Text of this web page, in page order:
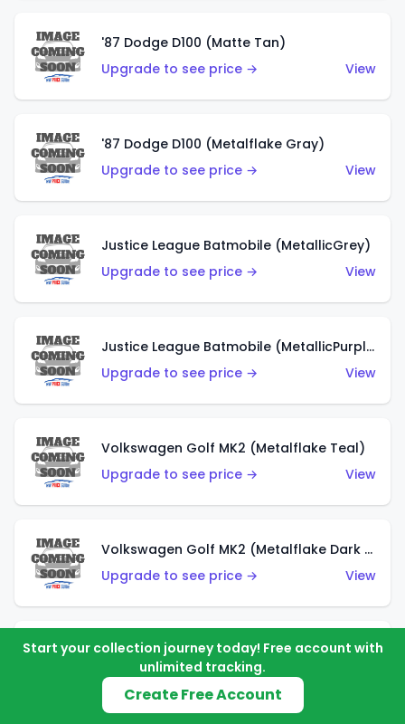
'87 Dodge D100 (Matte Tan)
Upgrade to see price →
View
'87 Dodge D100 (Metalflake Gray)
Upgrade to see price →
View
Justice League Batmobile (MetallicGrey)
Upgrade to see price →
View
Justice League Batmobile (MetallicPurple)
Upgrade to see price →
View
Volkswagen Golf MK2 (Metalflake Teal)
Upgrade to see price →
View
Volkswagen Golf MK2 (Metalflake Dark Blue)
Upgrade to see price →
View
Custom Volkswagen Beetle (Red)
Upgrade to see price →
Start your collection journey today! Free account with
unlimited tracking.
Create Free Account